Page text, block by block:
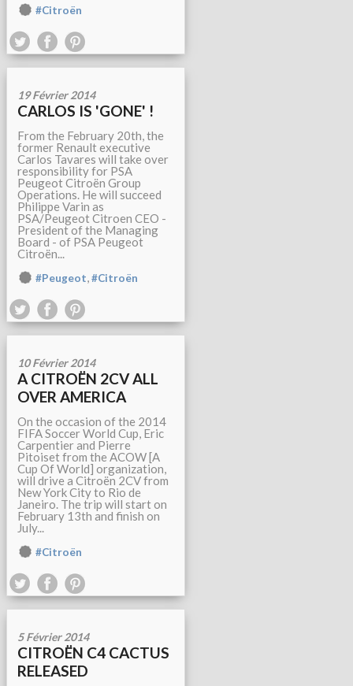
#Citroën
19 Février 2014
CARLOS IS 'GONE' !
From the February 20th, the
former Renault executive
Carlos Tavares will take over
responsibility for PSA
Peugeot Citroën Group
Operations. He will succeed
Philippe Varin as
PSA/Peugeot Citroen CEO -
President of the Managing
Board - of PSA Peugeot
Citroën...
#Peugeot,#Citroën
10 Février 2014
A CITROËN 2CV ALL
OVER AMERICA
On the occasion of the 2014
FIFA Soccer World Cup, Eric
Carpentier and Pierre
Pitoiset from the ACOW [A
Cup Of World] organization,
will drive a Citroën 2CV from
New York City to Rio de
Janeiro. The trip will start on
February 13th and finish on
July...
#Citroën
5 Février 2014
CITROËN C4 CACTUS
RELEASED